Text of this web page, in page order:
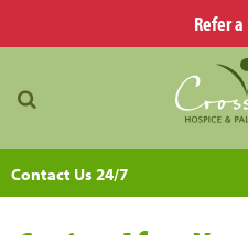
Refer
Contact Us 24/7